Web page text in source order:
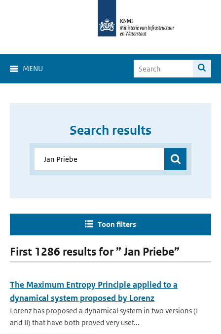
MENU
Search results
Toon filters
First 1286 results for ” Jan Priebe”
The Maximum Entropy Principle applied to a
dynamical system proposed by Lorenz
Lorenz has proposed a dynamical system in two versions (I
and II) that have both proved very usef...